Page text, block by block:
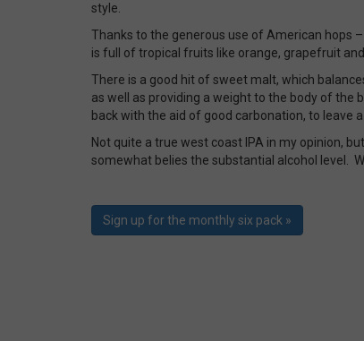
style.
Thanks to the generous use of American hops
is full of tropical fruits like orange, grapefruit
There is a good hit of sweet malt, which
as well as providing a weight to the body of the
back with the aid of good carbonation, to leave
Not quite a true west coast IPA in my opinion,
somewhat belies the substantial alcohol level.
Sign up for the monthly six pack »